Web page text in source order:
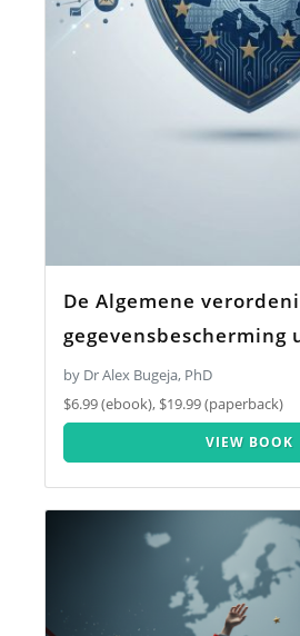
De Algemene
gegevensbescherming
by Dr Alex Bugeja, PhD
$6.99 (ebook), $19.99 (paperback)
VIEW BOOK